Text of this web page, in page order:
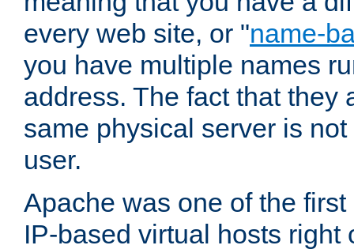
every web site, or "name-
you have multiple names
address. The fact that they
same physical server is
user.
Apache was one of the
IP-based virtual hosts right